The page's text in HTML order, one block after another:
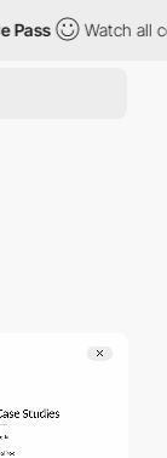
Watch all